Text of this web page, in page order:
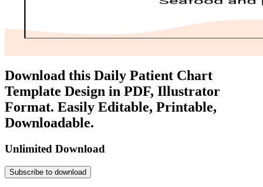
Download this Daily Patient Chart
Template Design in PDF, Illustrator
Format. Easily Editable, Printable,
Downloadable.
Unlimited Download
Subscribe to download